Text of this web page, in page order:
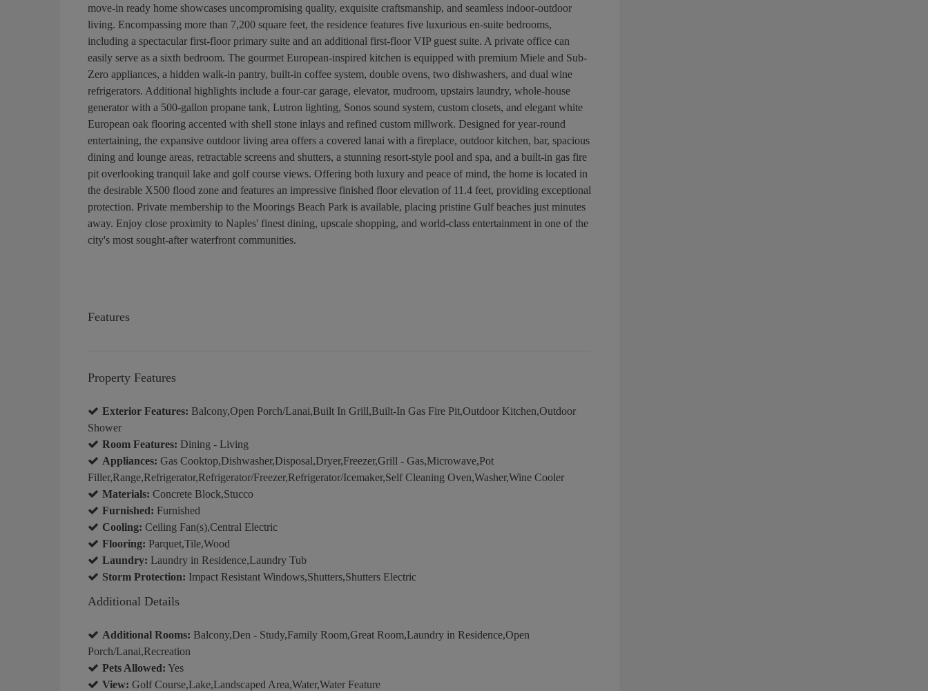
move-in ready home showcases uncompromising quality, exquisite craftsmanship, and seamless indoor-outdoor
living. Encompassing more than 7,200 square feet, the residence features five luxurious en-suite bedrooms,
including a spectacular first-floor primary suite and an additional first-floor VIP guest suite. A private office can
easily serve as a sixth bedroom. The gourmet European-inspired kitchen is equipped with premium Miele and Sub-
Zero appliances, a hidden walk-in pantry, built-in coffee system, double ovens, two dishwashers, and dual wine
refrigerators. Additional highlights include a four-car garage, elevator, mudroom, upstairs laundry, whole-house
generator with a 500-gallon propane tank, Lutron lighting, Sonos sound system, custom closets, and elegant white
European oak flooring accented with shell stone inlays and refined custom millwork. Designed for year-round
entertaining, the expansive outdoor living area offers a covered lanai with a fireplace, outdoor kitchen, bar, spacious
dining and lounge areas, retractable screens and shutters, a stunning resort-style pool and spa, and a built-in gas fire
pit overlooking tranquil lake and golf course views. Offering both luxury and peace of mind, the home is located in
the desirable X500 flood zone and features an impressive finished floor elevation of 11.4 feet, providing exceptional
protection. Private membership to the Moorings Beach Park is available, placing pristine Gulf beaches just minutes
away. Enjoy close proximity to Naples' finest dining, upscale shopping, and world-class entertainment in one of the
city's most sought-after waterfront communities.
Features
Property Features
Exterior Features: Balcony,Open Porch/Lanai,Built In Grill,Built-In Gas Fire Pit,Outdoor Kitchen,Outdoor
Shower
Room Features: Dining - Living
Appliances: Gas Cooktop,Dishwasher,Disposal,Dryer,Freezer,Grill - Gas,Microwave,Pot
Filler,Range,Refrigerator,Refrigerator/Freezer,Refrigerator/Icemaker,Self Cleaning Oven,Washer,Wine Cooler
Materials: Concrete Block,Stucco
Furnished: Furnished
Cooling: Ceiling Fan(s),Central Electric
Flooring: Parquet,Tile,Wood
Laundry: Laundry in Residence,Laundry Tub
Storm Protection: Impact Resistant Windows,Shutters,Shutters Electric
Additional Details
Additional Rooms: Balcony,Den - Study,Family Room,Great Room,Laundry in Residence,Open
Porch/Lanai,Recreation
Pets Allowed: Yes
View: Golf Course,Lake,Landscaped Area,Water,Water Feature